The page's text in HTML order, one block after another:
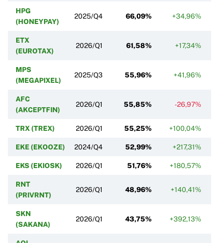
HPG
(HONEYPAY)
2025/Q4 66,09% +34,96%
ETX
(EUROTAX)
2026/Q1 61,58% +17,34%
MPS
(MEGAPIXEL)
2025/Q3 55,96% +41,96%
AFC
(AKCEPTFIN)
2026/Q1 55,85% -26,97%
TRX (TREX) 2026/Q1 55,25% +100,04%
EKE (EKOOZE) 2024/Q4 52,99% +217,31%
EKS (EKIOSK) 2026/Q1 51,76% +180,57%
RNT
(PRIVRNT)
2026/Q1 48,96% +140,41%
SKN
(SAKANA)
2026/Q1 43,75% +392,13%